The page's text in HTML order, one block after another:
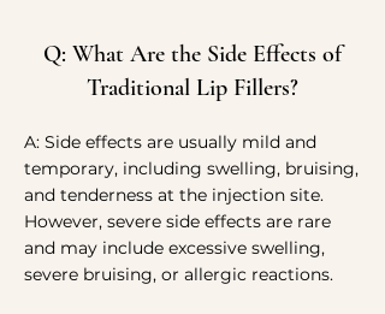
Q: What Are the Side Effects of
Traditional Lip Fillers?
A: Side effects are usually mild and
temporary, including swelling, bruising,
and tenderness at the injection site.
However, severe side effects are rare
and may include excessive swelling,
severe bruising, or allergic reactions.